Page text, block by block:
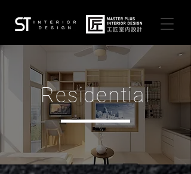
Residential